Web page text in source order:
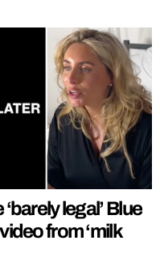
legal’ Blue
from ‘milk